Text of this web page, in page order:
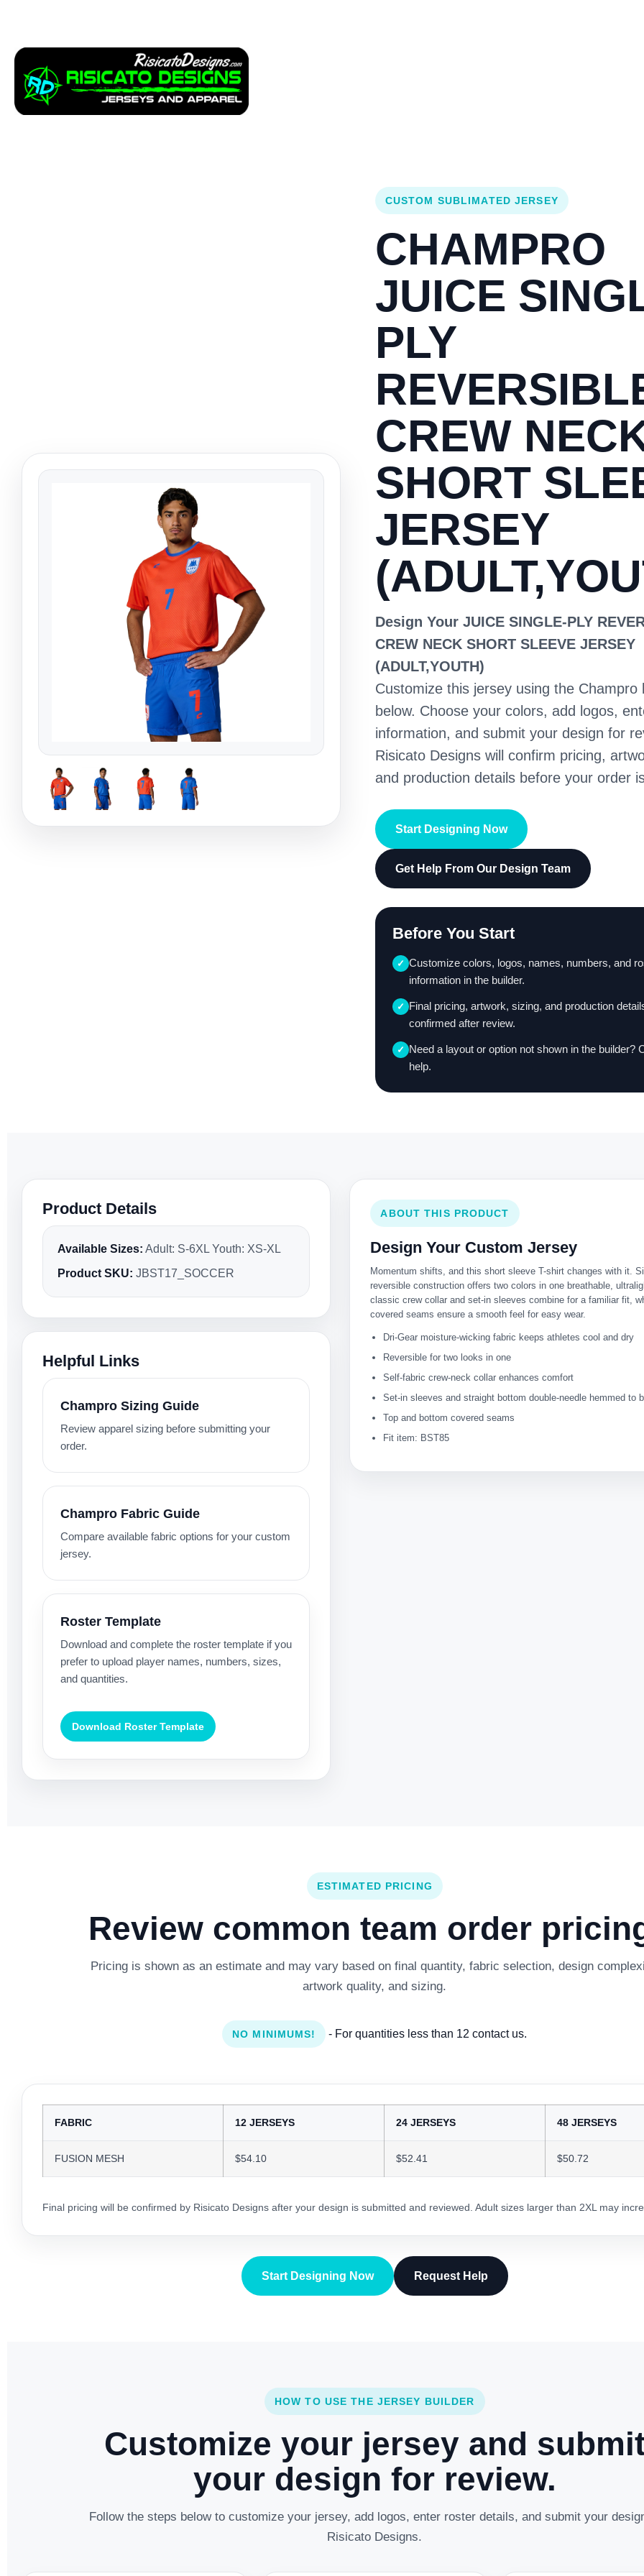
CUSTOM SUBLIMATED JERSEY
CHAMPRO
JUICE
PLY
CREW
SHORT
JERSEY
Design Your JUICE SINGLE-PLY
CREW NECK SHORT SLEEVE JERSEY
(ADULT,YOUTH)
Customize this jersey using the Champro
below. Choose your colors, add logos,
information, and submit your design for
Risicato Designs will confirm pricing,
and production details before your order
Start Designing Now
Get Help From Our Design Team
Before You Start
✓ Customize colors, logos, names, numbers, and
information in the builder.
✓ Final pricing, artwork, sizing, and production
confirmed after review.
✓ Need a layout or option not shown in the builder?
help.
Product Details
Available Sizes: Adult: S-6XL Youth: XS-XL
Product SKU: JBST17_SOCCER
Helpful Links
Champro Sizing Guide
Review apparel sizing before submitting your
order.
Champro Fabric Guide
Compare available fabric options for your custom
jersey.
Roster Template
Download and complete the roster template if you
prefer to upload player names, numbers, sizes,
and quantities.
Download Roster Template
ABOUT THIS PRODUCT
Design Your Custom Jersey
Momentum shifts, and this short sleeve T-shirt changes with it.
reversible construction offers two colors in one breathable,
classic crew collar and set-in sleeves combine for a familiar fit,
covered seams ensure a smooth feel for easy wear.
Dri-Gear moisture-wicking fabric keeps athletes cool and dry
Reversible for two looks in one
Self-fabric crew-neck collar enhances comfort
Set-in sleeves and straight bottom double-needle hemmed to
Top and bottom covered seams
Fit item: BST85
ESTIMATED PRICING
Review common team order
Pricing is shown as an estimate and may vary based on final quantity, fabric selection, design
artwork quality, and sizing.
NO MINIMUMS! - For quantities less than 12 contact us.
FABRIC 12 JERSEYS 24 JERSEYS 48 JERSEYS
FUSION MESH $54.10 $52.41 $50.72
Final pricing will be confirmed by Risicato Designs after your design is submitted and reviewed. Adult sizes larger than 2XL may
Start Designing Now Request Help
HOW TO USE THE JERSEY BUILDER
Customize your jersey and
your design for review.
Follow the steps below to customize your jersey, add logos, enter roster details, and submit your
Risicato Designs.